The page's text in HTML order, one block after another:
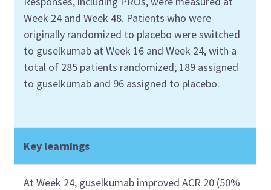
Week 24 andWeek 48. Patients who were
originally randomized to placebo were switched
to guselkumab at Week 16 and Week 24, with a
total of 285 patients randomized; 189 assigned
to guselkumab and 96 assigned to placebo.
Key learnings
At Week 24, guselkumab improved ACR 20 (50%